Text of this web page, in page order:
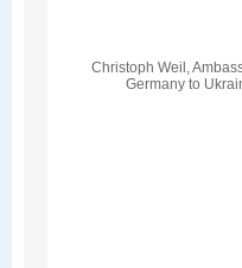
Christoph Weil,
Germany to